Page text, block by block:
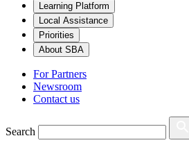
Learning Platform
Local Assistance
Priorities
About SBA
For Partners
Newsroom
Contact us
Search